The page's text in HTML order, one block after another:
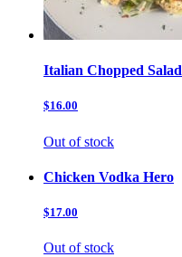
Italian Chopped Salad
$16.00
Out of stock
Chicken Vodka Hero
$17.00
Out of stock